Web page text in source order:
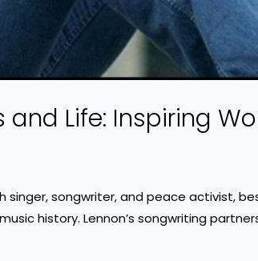
and Life: Inspiring
singer, songwriter, and peace activist,
history. Lennon’s songwriting